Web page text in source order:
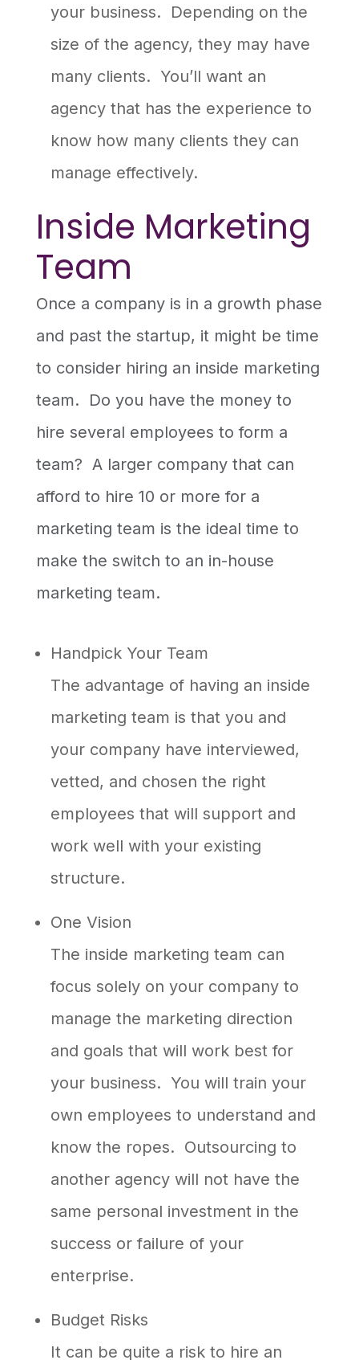
your business. Depending on the
size of the agency, they may have
many clients. You’ll want an
agency that has the experience to
know how many clients they can
manage effectively.
Inside Marketing
Team
Once a company is in a growth phase
and past the startup, it might be time
to consider hiring an inside marketing
team. Do you have the money to
hire several employees to form a
team? A larger company that can
afford to hire 10 or more for a
marketing team is the ideal time to
make the switch to an in-house
marketing team.
Handpick Your Team
The advantage of having an inside
marketing team is that you and
your company have interviewed,
vetted, and chosen the right
employees that will support and
work well with your existing
structure.
One Vision
The inside marketing team can
focus solely on your company to
manage the marketing direction
and goals that will work best for
your business. You will train your
own employees to understand and
know the ropes. Outsourcing to
another agency will not have the
same personal investment in the
success or failure of your
enterprise.
Budget Risks
It can be quite a risk to hire an